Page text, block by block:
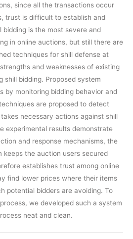
since all the transactions occur
trust is difficult to establish and
bidding is the most severe and
in online auctions, but still there are
techniques for shill defense at
and weaknesses of existing
shill bidding. Proposed system
by monitoring bidding behavior and
are proposed to detect
necessary actions against shill
experimental results demonstrate
and response mechanisms, the
keeps the auction users secured
establishes trust among online
find lower prices where their items
potential bidders are avoiding. To
we developed such a system
neat and clean.